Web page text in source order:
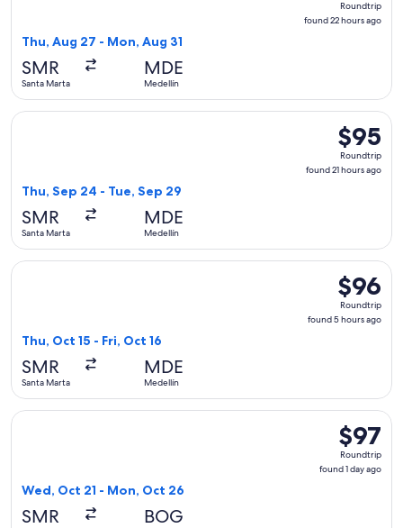
found
Roundtrip
found 22 hours ago
Thu, Aug 27 - Mon, Aug 31
SMR
Santa Marta
MDE
Medellín
$95
found
$95
Roundtrip
found 21 hours ago
Thu, Sep 24 - Tue, Sep 29
SMR
Santa Marta
MDE
Medellín
Select Jetsmart SPA flight, departing Thu, Sep 24 from
$96
found
$96
Roundtrip
found 5 hours ago
Thu, Oct 15 - Fri, Oct 16
SMR
Santa Marta
MDE
Medellín
Select Jetsmart SPA flight, departing Thu, Oct 15 from
$97
found
$97
Roundtrip
found 1 day ago
Wed, Oct 21 - Mon, Oct 26
SMR BOG
Select Jetsmart SPA flight, departing Wed, Oct 21 from